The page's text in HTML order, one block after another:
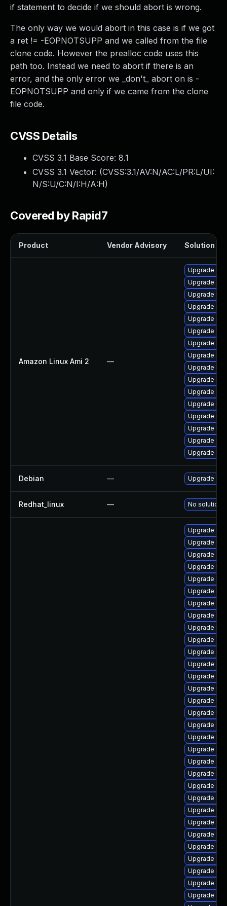
if statement to decide if we should abort is wrong.
The only way we would abort in this case is if we got
a ret != -EOPNOTSUPP and we called from the file
clone code. However the prealloc code uses this
path too. Instead we need to abort if there is an
error, and the only error we _don't_ abort on is -
EOPNOTSUPP and only if we came from the clone
file code.
CVSS Details
CVSS 3.1 Base Score: 8.1
CVSS 3.1 Vector: (CVSS:3.1/AV:N/AC:L/PR:L/UI:
N/S:U/C:N/I:H/A:H)
Covered by Rapid7
Product Vendor Advisory Solution
Amazon Linux Ami 2 —
Upgrade
Upgrade
Upgrade
Upgrade
Upgrade
Upgrade
Upgrade
Upgrade
Upgrade
Upgrade
Upgrade
Upgrade
Upgrade
Upgrade
Upgrade
Upgrade
Debian — Upgrade
Redhat_linux — No solution
Upgrade
Upgrade
Upgrade
Upgrade
Upgrade
Upgrade
Upgrade
Upgrade
Upgrade
Upgrade
Upgrade
Upgrade
Upgrade
Upgrade
Upgrade
Upgrade
Upgrade
Upgrade
Upgrade
Upgrade
Upgrade
Upgrade
Upgrade
Upgrade
Upgrade
Upgrade
Upgrade
Upgrade
Upgrade
Upgrade
Upgrade